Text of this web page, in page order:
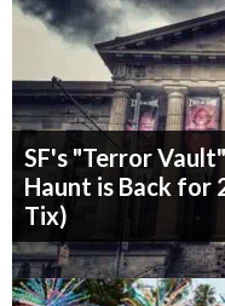
SF's "Terror
Haunt is Back for
Tix)